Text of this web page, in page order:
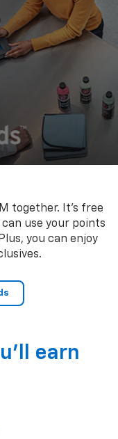
together. It’s free
use your points
Plus, you can enjoy
earn